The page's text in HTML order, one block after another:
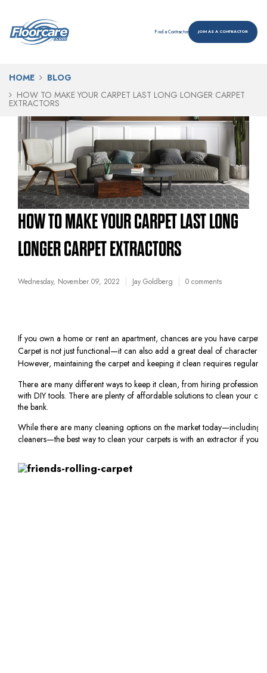
Find a Contractor JOIN AS A CONTRACTOR
HOME
BLOG
HOW TO MAKE YOUR CARPET LAST LONG LONGER CARPET
EXTRACTORS
HOW TO MAKE YOUR CARPET LAST LONG
LONGER CARPET EXTRACTORS
Wednesday, November 09, 2022 Jay Goldberg 0 comments
If you own a home or rent an apartment, chances are you have carpet
Carpet is not just functional—it can also add a great deal of character
However, maintaining the carpet and keeping it clean requires regular
There are many different ways to keep it clean, from hiring
with DIY tools. There are plenty of affordable solutions to clean your
the bank.
While there are many cleaning options on the market today—including
cleaners—the best way to clean your carpets is with an extractor if